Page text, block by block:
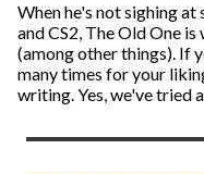
When he's not sighing
and CS2, The Old One
(among other things). If
many times for your
writing. Yes, we've tried